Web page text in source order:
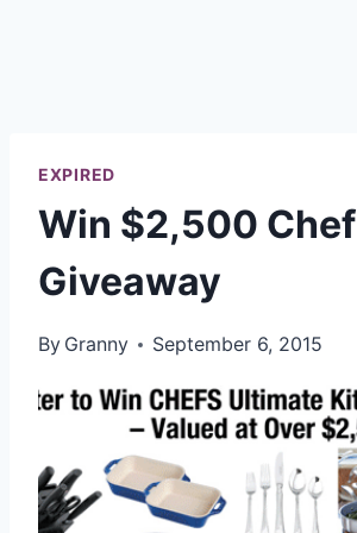
EXPIRED
Win $2,500 Chef
Giveaway
By Granny September 6, 2015